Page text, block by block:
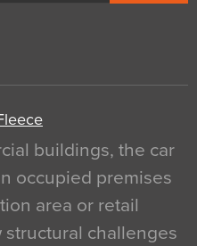
buildings, the car
occupied premises
area or retail
structural challenges